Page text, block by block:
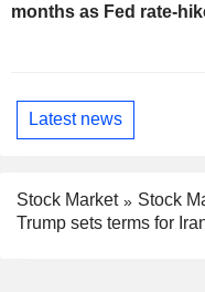
months as Fed rate-
Latest news
Stock Market
Stock
Trump sets terms for